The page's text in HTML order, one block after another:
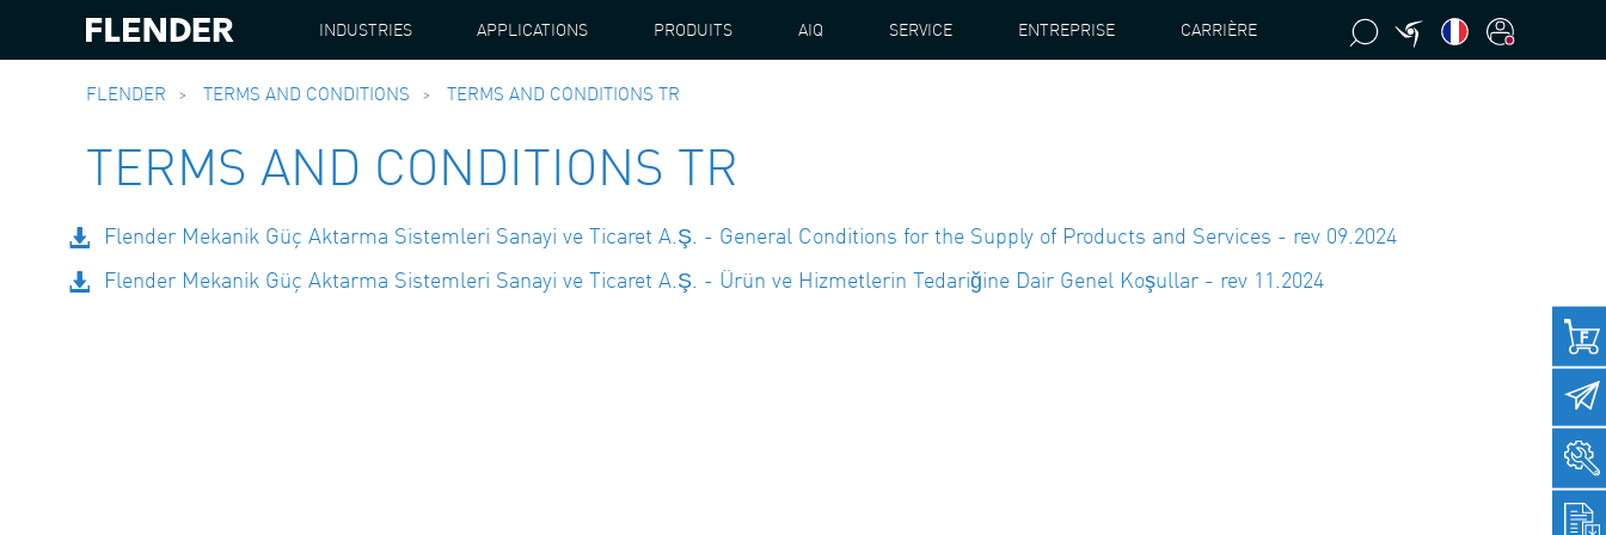
INDUSTRIES APPLICATIONS PRODUITS AIQ SERVICE ENTREPRISE CARRIÈRE
FLENDER TERMS AND CONDITIONS TERMS AND CONDITIONS TR
TERMS AND CONDITIONS TR
Flender Mekanik Güç Aktarma Sistemleri Sanayi ve Ticaret A.Ş. - General Conditions for the Supply of Products and Services - rev 09.2024
Flender Mekanik Güç Aktarma Sistemleri Sanayi ve Ticaret A.Ş. - Ürün ve Hizmetlerin Tedariğine Dair Genel Koşullar - rev 11.2024